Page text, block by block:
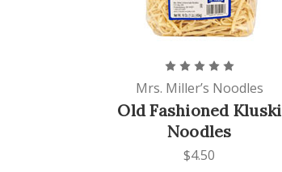
Mrs. Miller’s Noodles
Old Fashioned Kluski
Noodles
$4.50